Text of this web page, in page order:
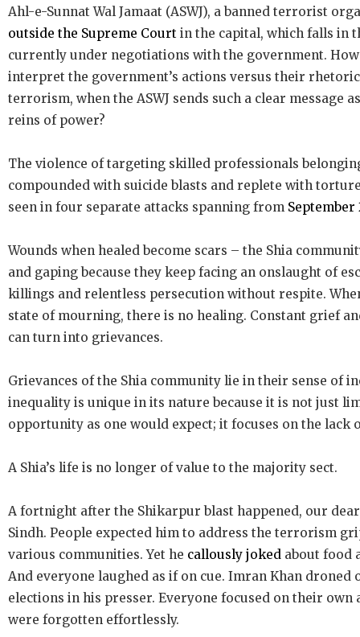
Ahl-e-Sunnat Wal Jamaat (ASWJ), a banned terrorist
outside the Supreme Court in the capital, which falls in
currently under negotiations with the government.
interpret the government’s actions versus their
terrorism, when the ASWJ sends such a clear message
reins of power?
The violence of targeting skilled professionals
compounded with suicide blasts and replete with
seen in four separate attacks spanning from September
Wounds when healed become scars – the Shia
and gaping because they keep facing an onslaught of
killings and relentless persecution without respite.
state of mourning, there is no healing. Constant grief
can turn into grievances.
Grievances of the Shia community lie in their sense of
inequality is unique in its nature because it is not just
opportunity as one would expect; it focuses on the lack
A Shia’s life is no longer of value to the majority sect.
A fortnight after the Shikarpur blast happened, our
Sindh. People expected him to address the terrorism
various communities. Yet he callously joked about food
And everyone laughed as if on cue. Imran Khan droned
elections in his presser. Everyone focused on their own
were forgotten effortlessly.